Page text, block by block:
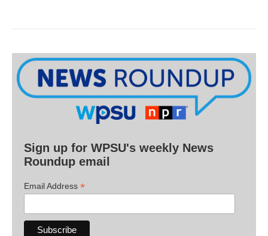
Sign up for WPSU's weekly News
Roundup email
Email Address *